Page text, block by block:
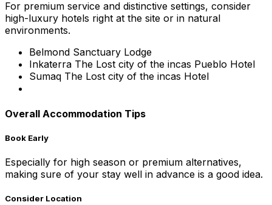
For premium service and distinctive settings, consider
high-luxury hotels right at the site or in natural
environments.
Belmond Sanctuary Lodge
Inkaterra The Lost city of the incas Pueblo Hotel
Sumaq The Lost city of the incas Hotel
Overall Accommodation Tips
Book Early
Especially for high season or premium alternatives,
making sure of your stay well in advance is a good idea.
Consider Location